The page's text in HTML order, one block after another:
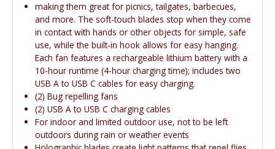
making them great for picnics, tailgates, barbecues,
and more. The soft-touch blades stop when they come
in contact with hands or other objects for simple, safe
use, while the built-in hook allows for easy hanging.
Each fan features a rechargeable lithium battery with a
10-hour runtime (4-hour charging time); includes two
USB A to USB C cables for easy charging.
(2) Bug repelling fans
(2) USB A to USB C charging cables
For indoor and limited outdoor use, not to be left
outdoors during rain or weather events